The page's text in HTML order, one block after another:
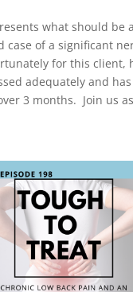
what should be a
case of a significant
for this client,
adequately and
3 months. Join us